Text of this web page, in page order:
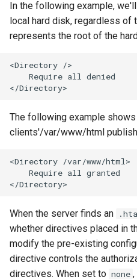
In the following example,
local hard disk, regardless of
represents the root of the
<Directory />
    Require all denied
The following example
clients'/var/www/html
<Directory /var/www/html>
    Require all granted
When the server finds an
whether directives placed in
modify the pre-existing
directive controls the
directives. When set to none ,